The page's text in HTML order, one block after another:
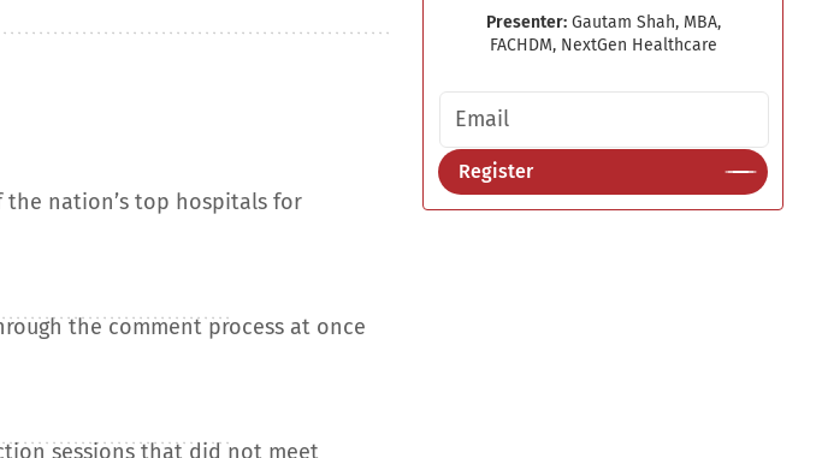
Presenter: Gautam Shah, MBA,
FACHDM, NextGen Healthcare
Email address
Register
the nation’s top hospitals for
the comment process at once
sessions that did not meet